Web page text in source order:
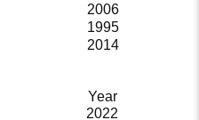
2006
1995
2014
Year
2022